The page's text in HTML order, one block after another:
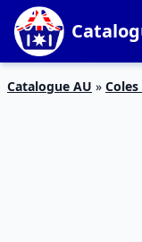
Catalogue AU »